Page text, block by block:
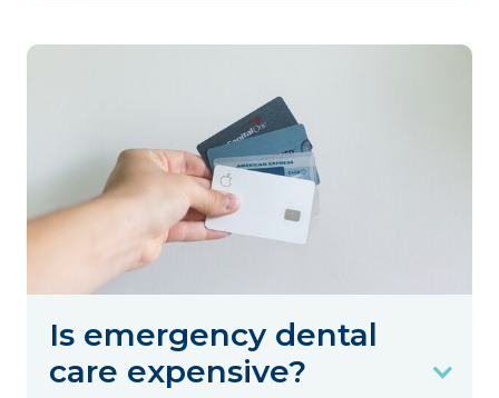
Is emergency dental
care expensive?